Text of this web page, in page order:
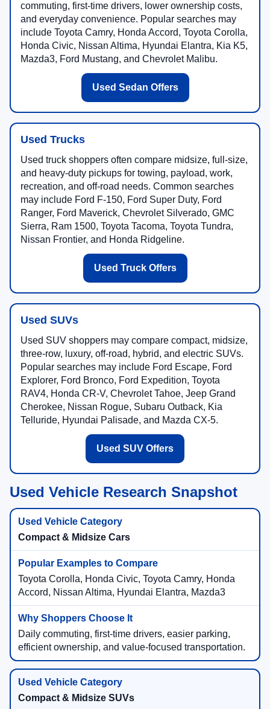
commuting, first-time drivers, lower ownership costs,
and everyday convenience. Popular searches may
include Toyota Camry, Honda Accord, Toyota Corolla,
Honda Civic, Nissan Altima, Hyundai Elantra, Kia K5,
Mazda3, Ford Mustang, and Chevrolet Malibu.
Used Sedan Offers
Used Trucks
Used truck shoppers often compare midsize, full-size,
and heavy-duty pickups for towing, payload, work,
recreation, and off-road needs. Common searches
may include Ford F-150, Ford Super Duty, Ford
Ranger, Ford Maverick, Chevrolet Silverado, GMC
Sierra, Ram 1500, Toyota Tacoma, Toyota Tundra,
Nissan Frontier, and Honda Ridgeline.
Used Truck Offers
Used SUVs
Used SUV shoppers may compare compact, midsize,
three-row, luxury, off-road, hybrid, and electric SUVs.
Popular searches may include Ford Escape, Ford
Explorer, Ford Bronco, Ford Expedition, Toyota
RAV4, Honda CR-V, Chevrolet Tahoe, Jeep Grand
Cherokee, Nissan Rogue, Subaru Outback, Kia
Telluride, Hyundai Palisade, and Mazda CX-5.
Used SUV Offers
Used Vehicle Research Snapshot
Compact & Midsize Cars
Toyota Corolla, Honda Civic, Toyota Camry, Honda
Accord, Nissan Altima, Hyundai Elantra, Mazda3
Daily commuting, first-time drivers, easier parking,
efficient ownership, and value-focused transportation.
Compact & Midsize SUVs